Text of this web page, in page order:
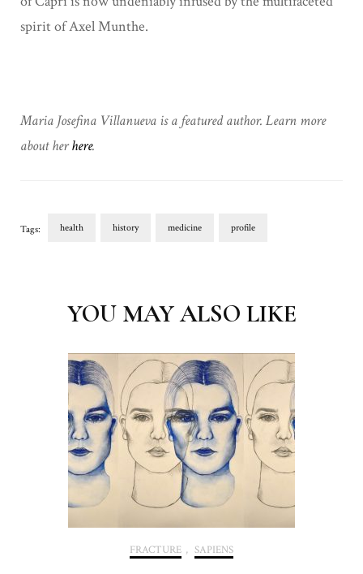
spirit of Axel Munthe.
Maria Josefina Villanueva is a featured author. Learn more
about herhere.
Tags: health history medicine profile
YOU MAY ALSO LIKE
FRACTURE , SAPIENS